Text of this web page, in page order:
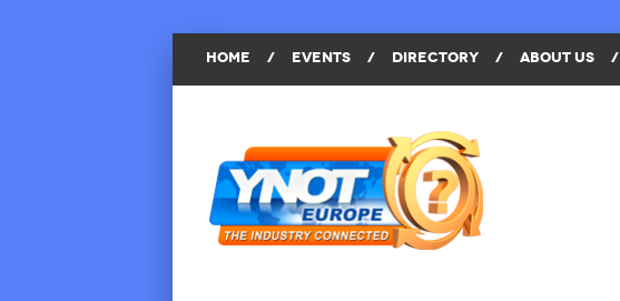
HOME / EVENTS / DIRECTORY / ABOUT US /